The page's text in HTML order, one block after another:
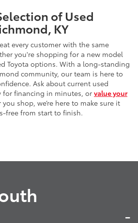
of Used
KY
every customer with the same
you're shopping for a new model
Toyota options. With a long-standing
community, our team is here to
Ask about current used
for financing in minutes, or value your
shop, we’re here to make sure it
free from start to finish.